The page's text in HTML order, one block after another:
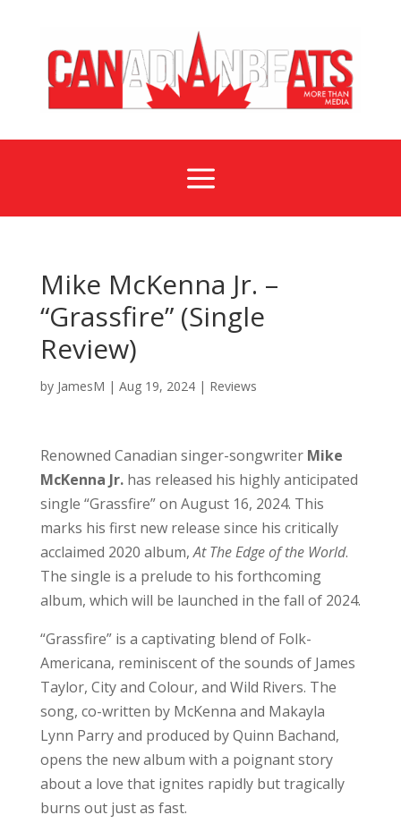
a
Mike McKenna Jr. –
“Grassfire” (Single
Review)
by JamesM | Aug 19, 2024| Reviews
Renowned Canadian singer-songwriterMike
McKenna Jr.has released his highly anticipated
single “Grassfire” on August 16, 2024. This
marks his first new release since his critically
acclaimed 2020 album,At The Edge of the World.
The single is a prelude to his forthcoming
album, which will be launched in the fall of 2024.
“Grassfire” is a captivating blend of Folk-
Americana, reminiscent of the sounds of James
Taylor, City and Colour, and Wild Rivers. The
song, co-written by McKenna and Makayla
Lynn Parry and produced by Quinn Bachand,
opens the new album with a poignant story
about a love that ignites rapidly but tragically
burns out just as fast.